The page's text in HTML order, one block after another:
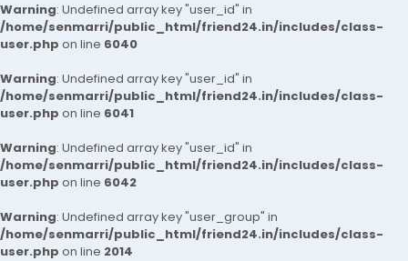
Warning: Undefined array key "user_id" in
/home/senmarri/public_html/friend24.in/includes/class-
user.php on line 6040
Warning: Undefined array key "user_id" in
/home/senmarri/public_html/friend24.in/includes/class-
user.php on line 6041
Warning: Undefined array key "user_id" in
/home/senmarri/public_html/friend24.in/includes/class-
user.php on line 6042
Warning: Undefined array key "user_group" in
/home/senmarri/public_html/friend24.in/includes/class-
user.php on line 2014